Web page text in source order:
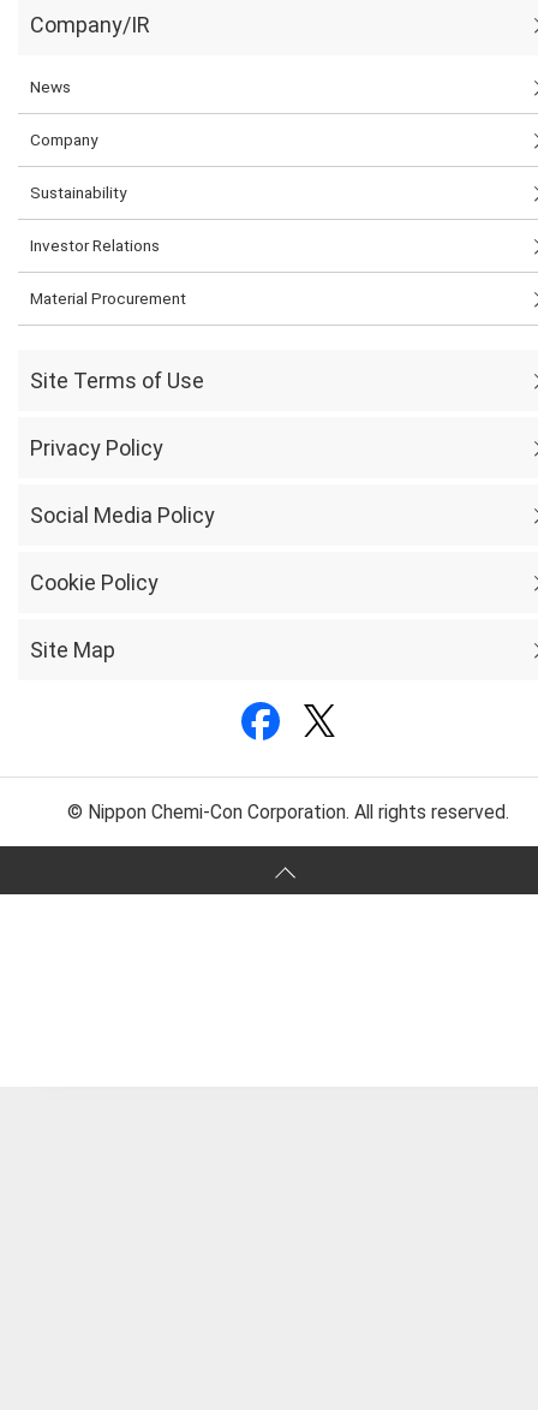
Company/IR
News
Company
Sustainability
Investor Relations
Material Procurement
Site Terms of Use
Privacy Policy
Social Media Policy
Cookie Policy
Site Map
© Nippon Chemi-Con Corporation. All rights reserved.